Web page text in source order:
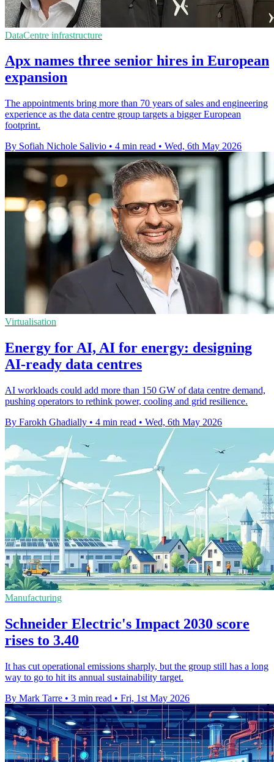
DataCentre infrastructure
Apx names three senior hires in European
expansion
The appointments bring more than 70 years of sales and engineering
experience as the data centre group targets a bigger European
footprint.
By Sofiah Nichole Salivio • 4 min read • Wed, 6th May 2026
Virtualisation
Energy for AI, AI for energy: designing
AI-ready data centres
AI workloads could add more than 150 GW of data centre demand,
pushing operators to rethink power, cooling and grid resilience.
By Farokh Ghadially • 4 min read • Wed, 6th May 2026
Manufacturing
Schneider Electric's Impact 2030 score
rises to 3.40
It has cut operational emissions sharply, but the group still has a long
way to go to hit its annual sustainability target.
By Mark Tarre • 3 min read • Fri, 1st May 2026